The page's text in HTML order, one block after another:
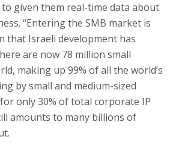
given them real-time data about
“Entering the SMB market is
that Israeli development has
are now 78 million small
making up 99% of all the world’s
by small and medium-sized
only 30% of total corporate IP
amounts to many billions of